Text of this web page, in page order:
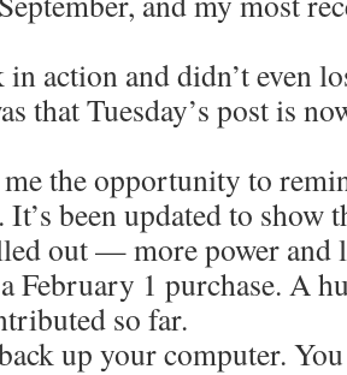
in action and didn’t even
that Tuesday’s post is
the opportunity to
. It’s been updated to show
out — more power and
February 1 purchase. A
so far.
up your computer.